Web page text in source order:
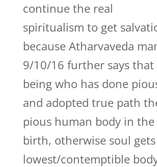
continue the real
spiritualism to get
because Atharvaveda
9/10/16 further says
being who has done
and adopted true path
pious human body in
birth, otherwise soul
lowest/contemptible